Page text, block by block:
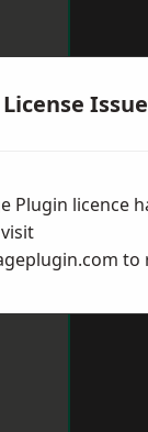
Issue
Plugin licence
to